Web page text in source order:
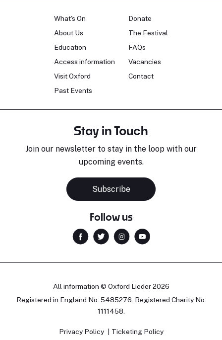
What's On
About Us
Education
Access information
Visit Oxford
Past Events
Donate
The Festival
FAQs
Vacancies
Contact
Stay in Touch
Join our newsletter to stay in the loop with our
upcoming events.
Subscribe
Follow us
All information © Oxford Lieder 2026
Registered in England No. 5485276. Registered Charity No.
1111458.
Privacy Policy Ticketing Policy